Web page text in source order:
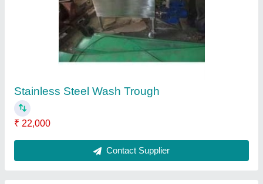
₹ 50,000
Contact Supplier